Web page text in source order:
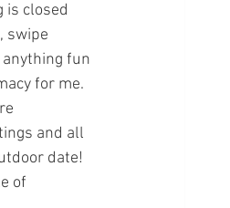
is closed
swipe
fun
for me.
and all
date!
of